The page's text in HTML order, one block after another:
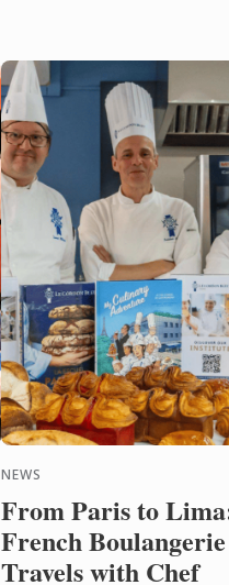
NEWS
From Paris to
French Boulangerie
Travels with Chef